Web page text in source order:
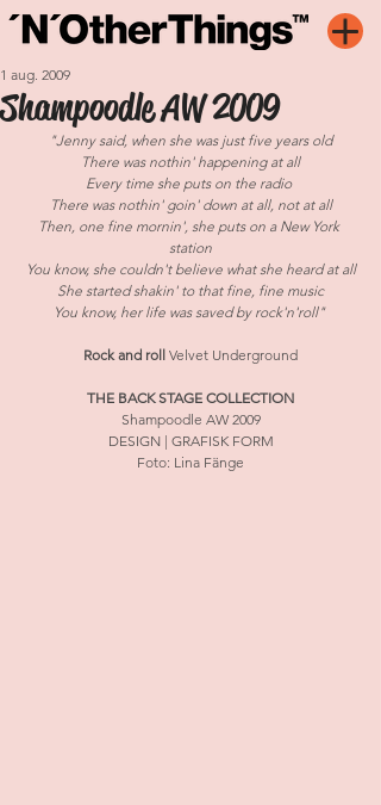
Shampoodle AW 2009
1 aug. 2009
"Jenny said, when she was just five years old
There was nothin' happening at all
Every time she puts on the radio
There was nothin' goin' down at all, not at all
Then, one fine mornin', she puts on a New York
station
You know, she couldn't believe what she heard at all
She started shakin' to that fine, fine music
You know, her life was saved by rock'n'roll"
Rock and roll Velvet Underground
THE BACK STAGE COLLECTION
Shampoodle AW 2009
DESIGN | GRAFISK FORM
Foto: Lina Fänge